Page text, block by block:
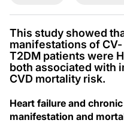
This study showed
manifestations of
T2DM patients were
both associated with
CVD mortality risk.
Heart failure and
manifestation and